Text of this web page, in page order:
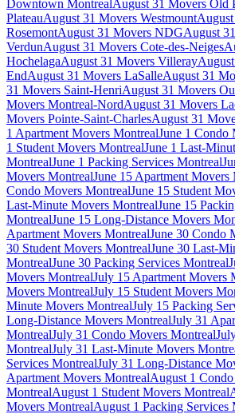
Downtown MontrealAugust 31 Movers Old
PlateauAugust 31 Movers Westmount
RosemontAugust 31 Movers NDGAugust
VerdunAugust 31 Movers Cote-des-Neiges
HochelagaAugust 31 Movers Villeray
EndAugust 31 Movers LaSalleAugust 31
31 Movers Saint-HenriAugust 31 Movers
Movers Montreal-NordAugust 31 Movers
Movers Pointe-Saint-CharlesAugust 31
1 Apartment Movers MontrealJune 1 Condo
1 Student Movers MontrealJune 1 Last-
MontrealJune 1 Packing Services Montreal
Movers MontrealJune 15 Apartment Movers
Condo Movers MontrealJune 15 Student
Last-Minute Movers MontrealJune 15
MontrealJune 15 Long-Distance Movers
Apartment Movers MontrealJune 30 Condo
30 Student Movers MontrealJune 30 Last-
MontrealJune 30 Packing Services Montreal
Movers MontrealJuly 15 Apartment Movers
Movers MontrealJuly 15 Student Movers
Minute Movers MontrealJuly 15 Packing
Long-Distance Movers MontrealJuly 31
MontrealJuly 31 Condo Movers Montreal
MontrealJuly 31 Last-Minute Movers
Services MontrealJuly 31 Long-Distance
Apartment Movers MontrealAugust 1
MontrealAugust 1 Student Movers Montreal
Movers MontrealAugust 1 Packing Services